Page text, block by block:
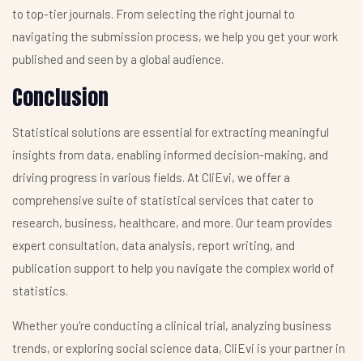
to top-tier journals. From selecting the right journal to
navigating the submission process, we help you get your work
published and seen by a global audience.
Conclusion
Statistical solutions are essential for extracting meaningful
insights from data, enabling informed decision-making, and
driving progress in various fields. At CliEvi, we offer a
comprehensive suite of statistical services that cater to
research, business, healthcare, and more. Our team provides
expert consultation, data analysis, report writing, and
publication support to help you navigate the complex world of
statistics.
Whether you're conducting a clinical trial, analyzing business
trends, or exploring social science data, CliEvi is your partner in